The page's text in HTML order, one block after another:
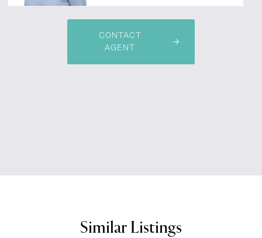
CONTACT
AGENT
Similar Listings